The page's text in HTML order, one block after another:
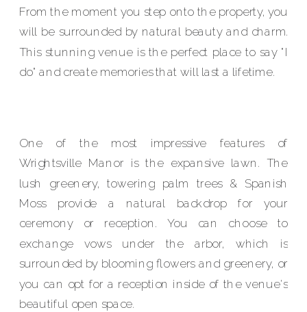
From the moment you step onto the property, you
will be surrounded by natural beauty and charm.
This stunning venue is the perfect place to say "I
do" and create memories that will last a lifetime.
One of the most impressive features of
Wrightsville Manor is the expansive lawn. The
lush greenery, towering palm trees & Spanish
Moss provide a natural backdrop for your
ceremony or reception. You can choose to
exchange vows under the arbor, which is
surrounded by blooming flowers and greenery, or
you can opt for a reception inside of the venue's
beautiful open space.